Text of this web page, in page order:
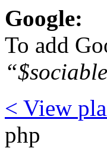
Google:
To add
< View
php